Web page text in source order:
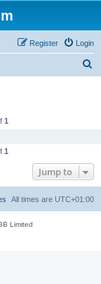
Login
Register
1
1
Jump to
All times are UTC+01:00
Limited